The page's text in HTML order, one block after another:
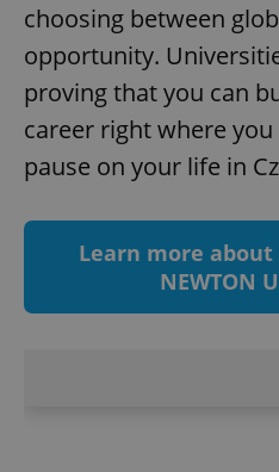
choosing between
opportunity.
proving that you can
career right where
pause on your life in
Learn more
NEWTON
Strictly necessary
Strictly necessary cookies
functionality such as user
management. The website
without strictly necessary